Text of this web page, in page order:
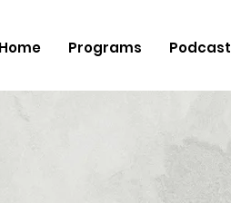
Home Programs Podcast